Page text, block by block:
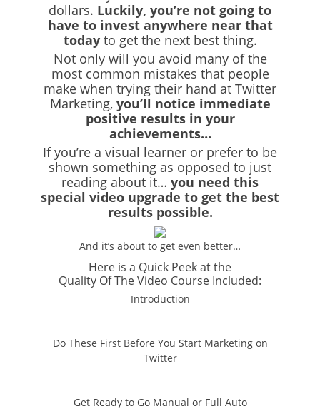
dollars. Luckily, you’re not going to
have to invest anywhere near that
today to get the next best thing.
Not only will you avoid many of the
most common mistakes that people
make when trying their hand at Twitter
Marketing, you’ll notice immediate
positive results in your
achievements…
If you’re a visual learner or prefer to be
shown something as opposed to just
reading about it… you need this
special video upgrade to get the best
results possible.
And it’s about to get even better…
Here is a Quick Peek at the
Quality Of The Video Course Included:
Introduction
Do These First Before You Start Marketing on
Twitter
Get Ready to Go Manual or Full Auto